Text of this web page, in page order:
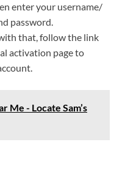
enter your username/
password.
that, follow the link
activation page to
Me - Locate Sam’s